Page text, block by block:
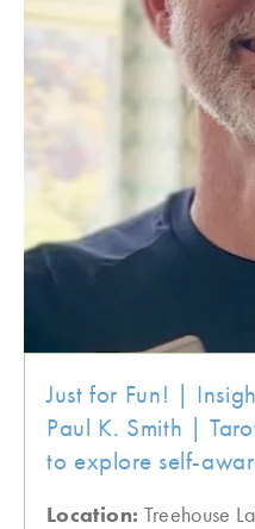
Just for Fun! |
Paul K. Smith |
to explore self-
Location: Treehouse